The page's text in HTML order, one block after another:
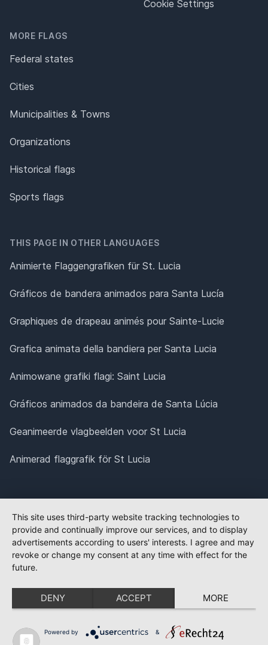
MORE FLAGS
Federal states
Cities
Municipalities & Towns
Organizations
Historical flags
Sports flags
Cookie Settings
THIS PAGE IN OTHER LANGUAGES
Animierte Flaggengrafiken für St. Lucia
Gráficos de bandera animados para Santa Lucía
Graphiques de drapeau animés pour Sainte-Lucie
Grafica animata della bandiera per Santa Lucia
Animowane grafiki flagi: Saint Lucia
Gráficos animados da bandeira de Santa Lúcia
Geanimeerde vlagbeelden voor St Lucia
Animerad flaggrafik för St Lucia
This site uses third-party website tracking technologies to
provide and continually improve our services, and to display
advertisements according to users' interests. I agree and may
revoke or change my consent at any time with effect for the
future.
DENY ACCEPT MORE
Powered by &